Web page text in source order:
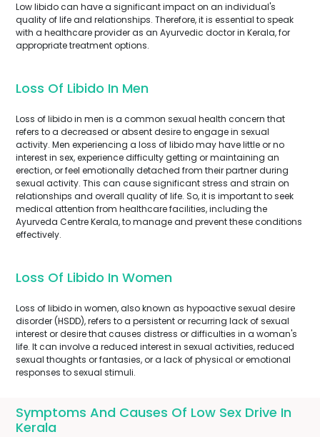
Low libido can have a significant impact on an individual's
quality of life and relationships. Therefore, it is essential to speak
with a healthcare provider as an Ayurvedic doctor in Kerala, for
appropriate treatment options.
Loss Of Libido In Men
Loss of libido in men is a common sexual health concern that
refers to a decreased or absent desire to engage in sexual
activity. Men experiencing a loss of libido may have little or no
interest in sex, experience difficulty getting or maintaining an
erection, or feel emotionally detached from their partner during
sexual activity. This can cause significant stress and strain on
relationships and overall quality of life. So, it is important to seek
medical attention from healthcare facilities, including the
Ayurveda Centre Kerala, to manage and prevent these conditions
effectively.
Loss Of Libido In Women
Loss of libido in women, also known as hypoactive sexual desire
disorder (HSDD), refers to a persistent or recurring lack of sexual
interest or desire that causes distress or difficulties in a woman's
life. It can involve a reduced interest in sexual activities, reduced
sexual thoughts or fantasies, or a lack of physical or emotional
responses to sexual stimuli.
Symptoms And Causes Of Low Sex Drive In
Kerala